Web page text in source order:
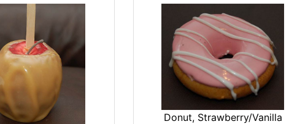
Donut, Strawberry/Vanilla